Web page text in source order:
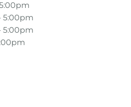
5:00pm
5:00pm